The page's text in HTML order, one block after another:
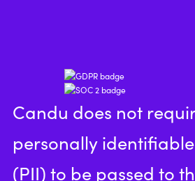
Candu does not
personally
(PII) to be passed to